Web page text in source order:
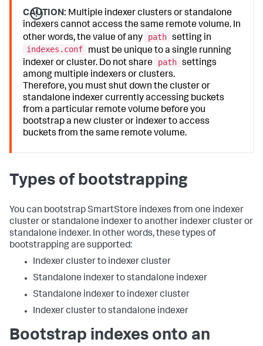
CAUTION: Multiple indexer clusters or standalone
indexers cannot access the same remote volume. In
other words, the value of any
path setting in
indexes.conf
must be unique to a single running
indexer or cluster. Do not share
path settings
among multiple indexers or clusters.
Therefore, you must shut down the cluster or
standalone indexer currently accessing buckets
from a particular remote volume before you
bootstrap a new cluster or indexer to access
buckets from the same remote volume.
Types of bootstrapping
You can bootstrap SmartStore indexes from one indexer
cluster or standalone indexer to another indexer cluster or
standalone indexer. In other words, these types of
bootstrapping are supported:
Indexer cluster to indexer cluster
Standalone indexer to standalone indexer
Standalone indexer to indexer cluster
Indexer cluster to standalone indexer
Bootstrap indexes onto an